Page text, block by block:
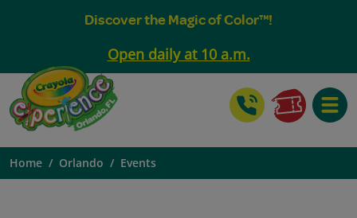
Discover the Magic of Color™!
Open daily at 10 a.m.
Home Orlando Events